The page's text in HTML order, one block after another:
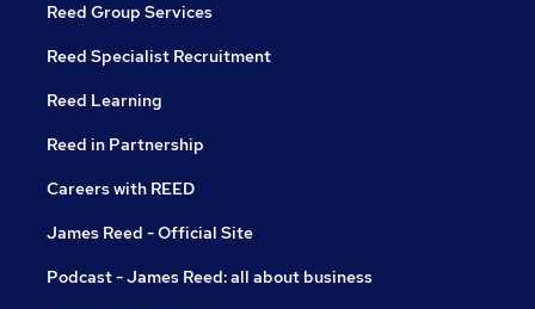
Reed Group Services
Reed Specialist Recruitment
Reed Learning
Reed in Partnership
Careers with REED
James Reed - Official Site
Podcast - James Reed: all about business